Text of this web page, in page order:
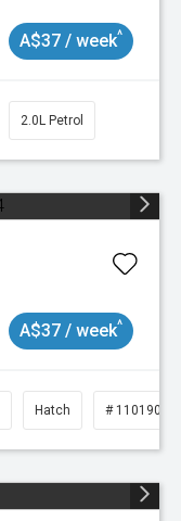
A$37 / week^
2.0L Petrol
A$37 / week^
Hatch # 11019043